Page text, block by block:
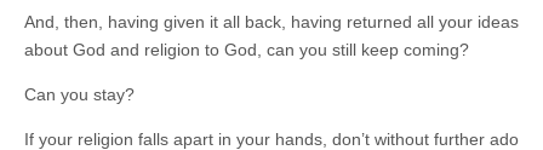
And, then, having given it all back, having returned all your ideas
about God and religion to God, can you still keep coming?
Can you stay?
If your religion falls apart in your hands, don’t without further ado